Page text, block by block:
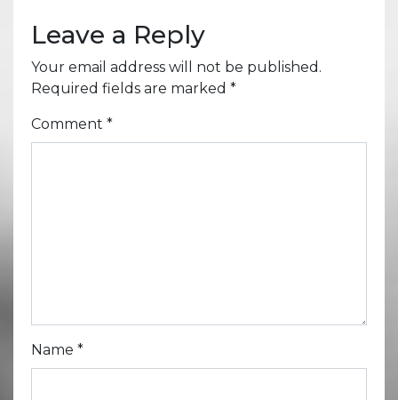
Leave a Reply
Your email address will not be published.
Required fields are marked *
Comment *
Name *